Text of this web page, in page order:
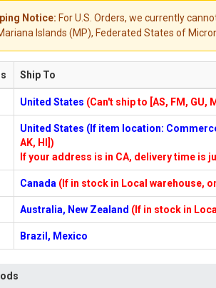
Notice: For U.S. Orders, we currently
Islands (MP), Federated States of
Ship To
United States (Can't ship to [AS, FM, GU,
United States (If item location:
AK, HI])
If your address is in CA, delivery time is
Canada (If in stock in Local warehouse,
Australia, New Zealand (If in stock in
Brazil, Mexico